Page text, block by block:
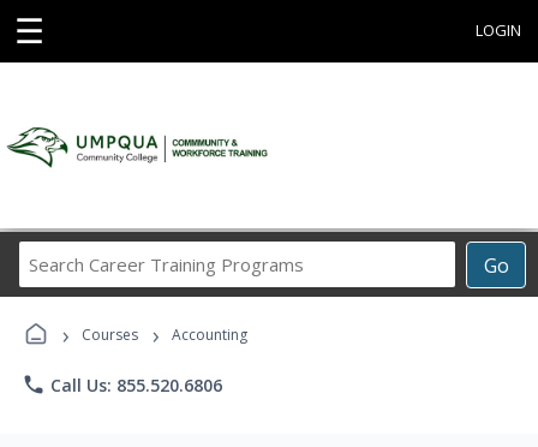
☰ LOGIN
Go
Career
Programs
› Courses › Accounting
phone Call Us: 855.520.6806